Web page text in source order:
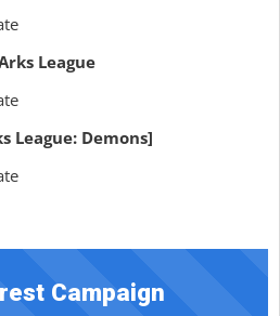
League
League: Demons]
Campaign